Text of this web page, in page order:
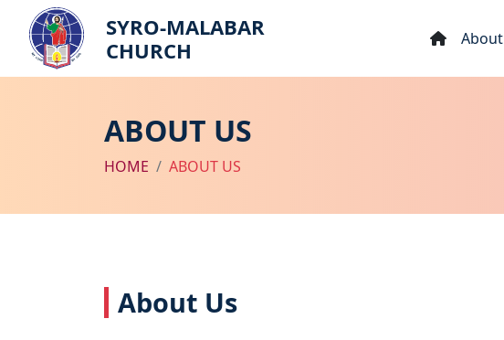
SYRO-MALABAR
CHURCH
About
ABOUT US
HOME ABOUT US
About Us